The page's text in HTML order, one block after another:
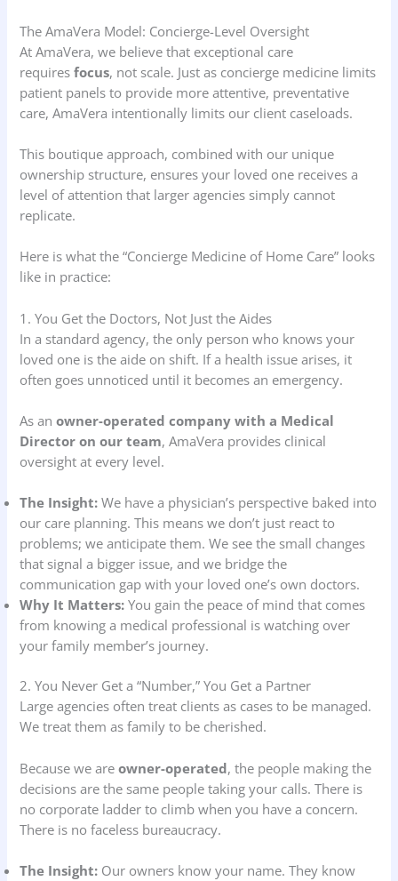
The AmaVera Model: Concierge-Level Oversight
At AmaVera, we believe that exceptional care
requiresfocus, not scale. Just as concierge medicine limits
patient panels to provide more attentive, preventative
care, AmaVera intentionally limits our client caseloads.
This boutique approach, combined with our unique
ownership structure, ensures your loved one receives a
level of attention that larger agencies simply cannot
replicate.
Here is what the “Concierge Medicine of Home Care” looks
like in practice:
1. You Get the Doctors, Not Just the Aides
In a standard agency, the only person who knows your
loved one is the aide on shift. If a health issue arises, it
often goes unnoticed until it becomes an emergency.
As anowner-operated company with a Medical
Director on our team, AmaVera provides clinical
oversight at every level.
The Insight: We have a physician’s perspective baked into
our care planning. This means we don’t just react to
problems; we anticipate them. We see the small changes
that signal a bigger issue, and we bridge the
communication gap with your loved one’s own doctors.
Why It Matters: You gain the peace of mind that comes
from knowing a medical professional is watching over
your family member’s journey.
2. You Never Get a “Number,” You Get a Partner
Large agencies often treat clients as cases to be managed.
We treat them as family to be cherished.
Because we areowner-operated, the people making the
decisions are the same people taking your calls. There is
no corporate ladder to climb when you have a concern.
There is no faceless bureaucracy.
The Insight: Our owners know your name. They know